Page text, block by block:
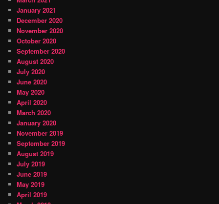
January 2021
December 2020
November 2020
October 2020
September 2020
August 2020
July 2020
June 2020
May 2020
April 2020
March 2020
January 2020
November 2019
September 2019
August 2019
July 2019
June 2019
May 2019
April 2019